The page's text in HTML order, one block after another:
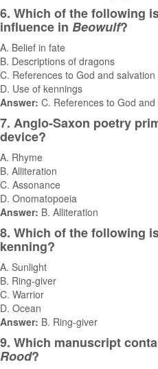
6. Which of the following
influence in Beowulf?
A. Belief in fate
B. Descriptions of dragons
C. References to God and salvation
D. Use of kennings
Answer: C. References to God and
7. Anglo-Saxon poetry
device?
A. Rhyme
B. Alliteration
C. Assonance
D. Onomatopoeia
Answer: B. Alliteration
8. Which of the following
kenning?
A. Sunlight
B. Ring-giver
C. Warrior
D. Ocean
Answer: B. Ring-giver
9. Which manuscript
Rood?